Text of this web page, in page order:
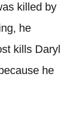
killed by
he
kills Daryl
he